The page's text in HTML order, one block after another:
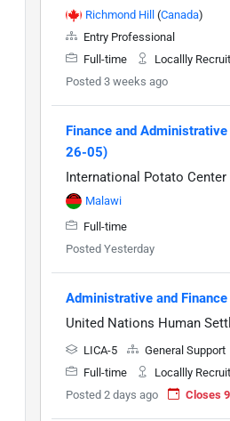
Richmond Hill (Canada)
Entry Professional
Full-time
Locallly
Posted 3 weeks ago
Finance and
26-05)
International Potato Center
Malawi
Full-time
Posted Yesterday
Administrative and
United Nations Human
LICA-5
General Support
Full-time
Locallly
Posted 2 days ago
Closes